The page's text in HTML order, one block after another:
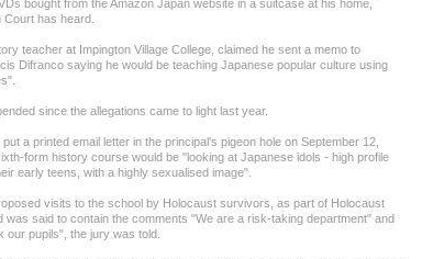
bought from the Amazon Japan website in a suitcase at his home,
has heard.
teacher at Impington Village College, claimed he sent a memo to
Difranco saying he would be teaching Japanese popular culture using
since the allegations came to light last year.
a printed email letter in the principal's pigeon hole on September 12,
form history course would be "looking at Japanese idols - high profile
early teens, with a highly sexualised image".
visits to the school by Holocaust survivors, as part of Holocaust
was said to contain the comments "We are a risk-taking department" and
our pupils", the jury was told.